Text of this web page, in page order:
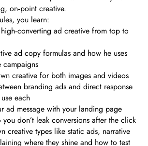
on‑point creative.
you learn:
ad creative from top to
ad copy formulas and how he uses
campaigns
creative for both images and videos
branding ads and direct response
each
ad message with your landing page
you don’t leak conversions after the click
creative types like static ads, narrative
where they shine and how to test